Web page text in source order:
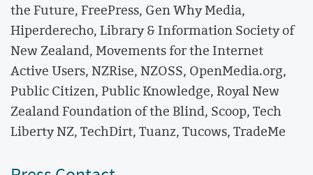
the Future, FreePress, Gen Why Media,
Hiperderecho, Library & Information Society of
New Zealand, Movements for the Internet
Active Users, NZRise, NZOSS, OpenMedia.org,
Public Citizen, Public Knowledge, Royal New
Zealand Foundation of the Blind, Scoop, Tech
Liberty NZ, TechDirt, Tuanz, Tucows, TradeMe